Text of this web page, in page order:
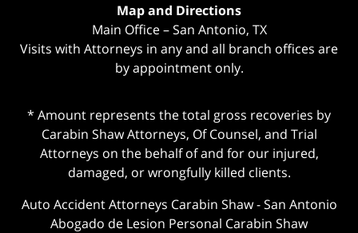
Map and Directions
Main Office – San Antonio, TX
Visits with Attorneys in any and all branch offices are
by appointment only.
* Amount represents the total gross recoveries by
Carabin Shaw Attorneys, Of Counsel, and Trial
Attorneys on the behalf of and for our injured,
damaged, or wrongfully killed clients.
Auto Accident Attorneys Carabin Shaw-San Antonio
Abogado de Lesion Personal Carabin Shaw